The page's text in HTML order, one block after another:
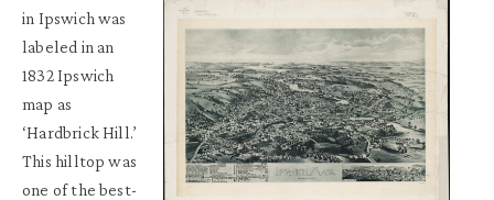
in Ipswich was
labeled in an
1832 Ipswich
map as
‘Hardbrick Hill.’
This hilltop was
one of the best-